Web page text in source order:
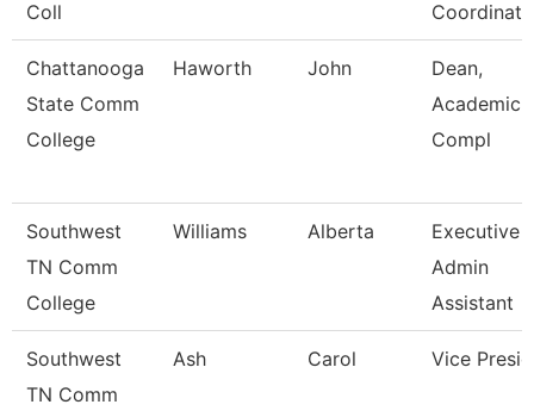
Coll
Coordinato
Chattanooga
State Comm
College
Haworth John
Dean,
Academic
Compl
Southwest
TN Comm
College
Williams Alberta
Executive
Admin
Assistant
Southwest
TN Comm
Ash Carol Vice